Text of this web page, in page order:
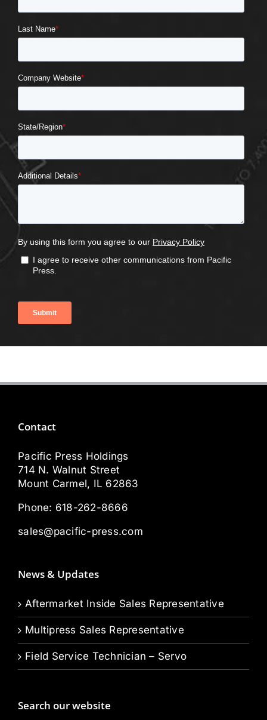
Contact
Pacific Press Holdings
714 N. Walnut Street
Mount Carmel, IL 62863
Phone: 618-262-8666
sales@pacific-press.com
News & Updates
Aftermarket Inside Sales Representative
Multipress Sales Representative
Field Service Technician – Servo
Search our website